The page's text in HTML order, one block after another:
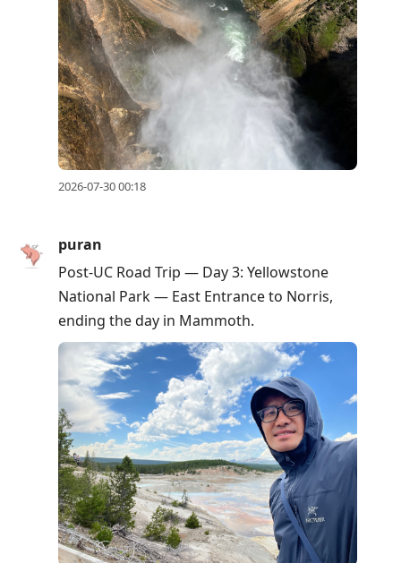
2026-07-30 00:18
puran
Post-UC Road Trip — Day 3: Yellowstone
National Park — East Entrance to Norris,
ending the day in Mammoth.